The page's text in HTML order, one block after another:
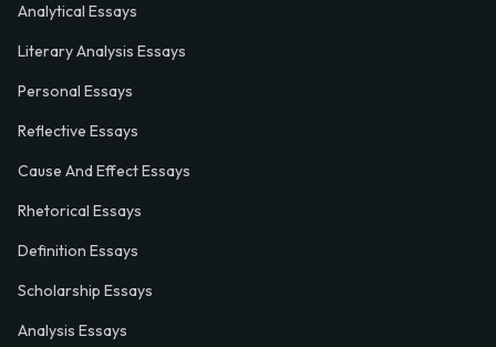
Analytical Essays
Literary Analysis Essays
Personal Essays
Reflective Essays
Cause And Effect Essays
Rhetorical Essays
Definition Essays
Scholarship Essays
Analysis Essays